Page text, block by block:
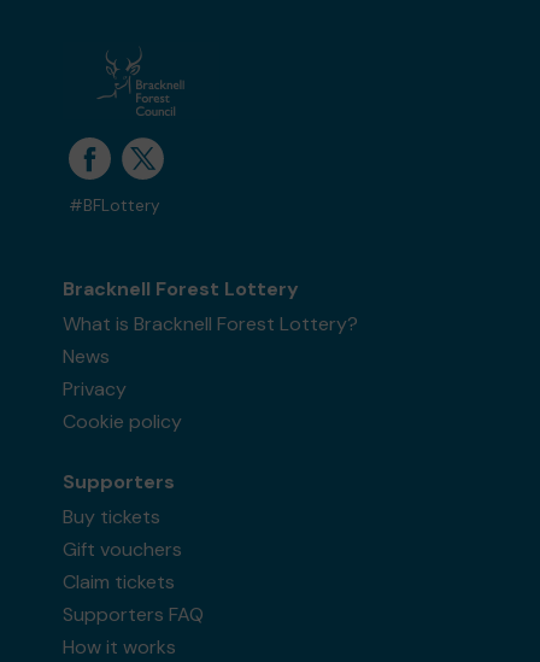
#BFLottery
Bracknell Forest Lottery
What is Bracknell Forest Lottery?
News
Privacy
Cookie policy
Supporters
Buy tickets
Gift vouchers
Claim tickets
Supporters FAQ
How it works